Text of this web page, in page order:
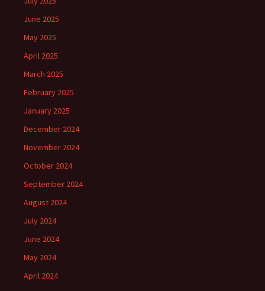
June 2025
May 2025
April 2025
March 2025
February 2025
January 2025
December 2024
November 2024
October 2024
September 2024
August 2024
July 2024
June 2024
May 2024
April 2024